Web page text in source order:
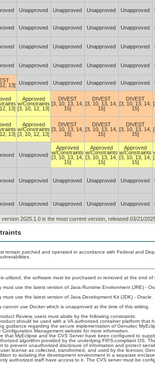
Unapproved Unapproved Unapproved Unapproved
Unapproved Unapproved Unapproved Unapproved
Unapproved Unapproved Unapproved Unapproved
Unapproved Unapproved Unapproved Unapproved
13] Unapproved Unapproved Unapproved Unapproved
13]
Approved
w/Constraints
[3, 10, 12, 13]
DIVEST
[3, 10, 13, 14,
15]
DIVEST
[3, 10, 13, 14,
15]
DIVEST
[3, 10, 13, 14,
15]
13]
Approved
w/Constraints
[3, 10, 12, 13]
DIVEST
[3, 10, 13, 14,
15]
DIVEST
[3, 10, 13, 14,
15]
DIVEST
[3, 10, 13, 14,
15]
Unapproved
Approved
w/Constraints
[3, 10, 13, 14,
15]
Approved
w/Constraints
[3, 10, 13, 14,
15]
Approved
w/Constraints
[3, 10, 13, 14,
15]
Unapproved Unapproved Unapproved Unapproved
Unapproved Unapproved Unapproved Unapproved
version 2025.1.0 is the most current version, released 03/21/
remain patched and operated in accordance with Federal and
utilized, the software must be purchased or removed at the end of
must use the latest version of Java Runtime Environment (JRE) -
must use the latest version of Java Development Kit (JDK) - Oracle.
cannot use Docker which is unapproved at the time of this writing.
Review, users must abide by the following constraints:
should be used with a VA authorized container platform
guidance regarding the secure implementation of Genuitec
Configuration Management website for more information.
that MyEclipse and the CVS Server have been configured to
algorithm provided by the underlying FIPS-compliant OS.
to prevent unauthorized disclosure of information and protect
license as collected, transformed, and used by the licensor,
to isolating the development environment in a separate
authorized staff have access to it. The CVS server must be